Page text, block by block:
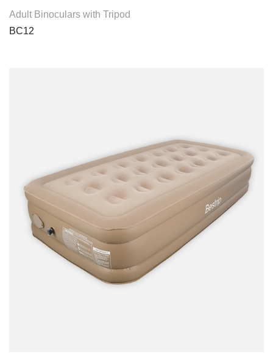
View Product
Adult Binoculars with Tripod
BC12